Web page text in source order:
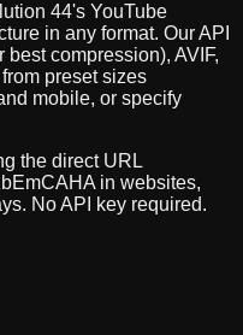
44's YouTube
in any format. Our API
compression), AVIF,
preset sizes
mobile, or specify
the direct URL
in websites,
No API key required.